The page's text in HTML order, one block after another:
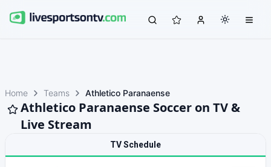
Home Teams Athletico Paranaense
Athletico Paranaense Soccer on TV &
Live Stream
TV Schedule